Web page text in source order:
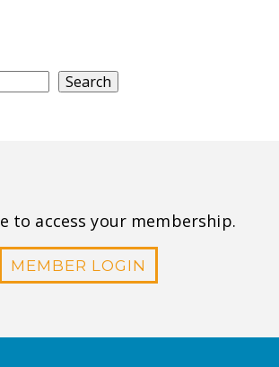
Search
to access your membership.
MEMBER LOGIN